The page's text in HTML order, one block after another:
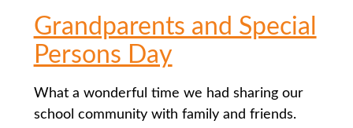
Grandparents and Special
Persons Day
What a wonderful time we had sharing our
school community with family and friends.